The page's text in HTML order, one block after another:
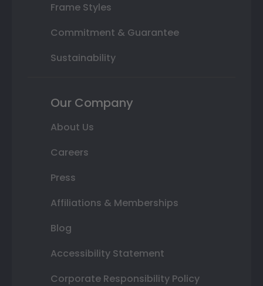
Frame Styles
Commitment & Guarantee
Sustainability
Our Company
About Us
Careers
Press
Affiliations & Memberships
Blog
Accessibility Statement
Corporate Responsibility Policy